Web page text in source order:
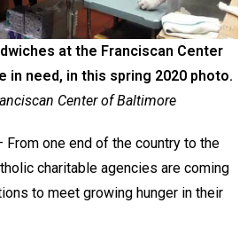
at the Franciscan Center
in need, in this spring 2020 photo.
Center of Baltimore
From one end of the country to the
charitable agencies are coming
to meet growing hunger in their